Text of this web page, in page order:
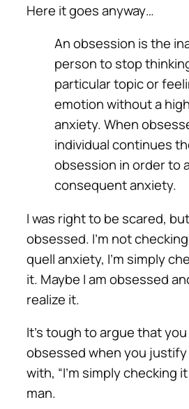
Here it goes anyway…
An obsession is the
person to stop
particular topic or
emotion without a
anxiety. When
individual continues
obsession in order to
consequent anxiety.
I was right to be scared, but
obsessed. I’m not
quell anxiety, I’m simply
it. Maybe I am obsessed
realize it.
It’s tough to argue that you
obsessed when you
with, “I’m simply checking
man.